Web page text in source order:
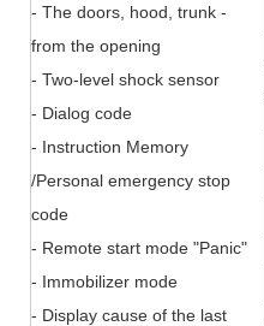
- The doors, hood, trunk -
from the opening
- Two-level shock sensor
- Dialog code
- Instruction Memory
/Personal emergency stop
code
- Remote start mode "Panic"
- Immobilizer mode
- Display cause of the last